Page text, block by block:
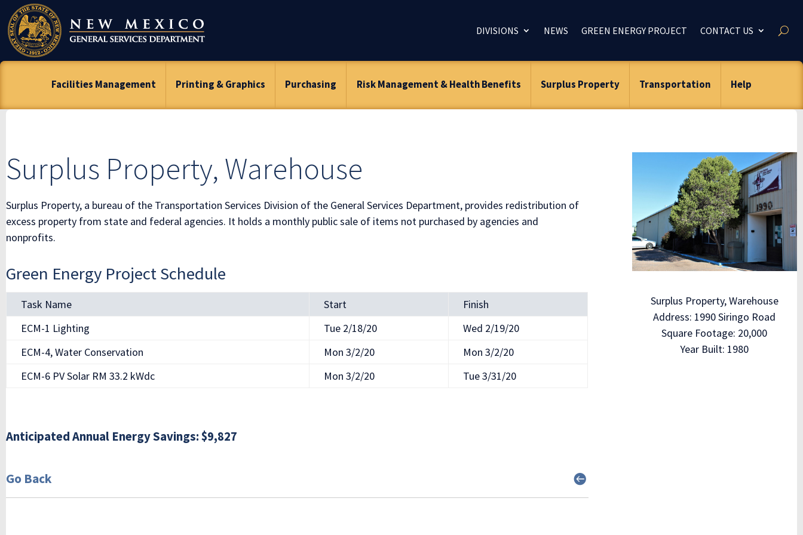
Skip
To
Content
DIVISIONS NEWS GREEN ENERGY PROJECT CONTACT US
Facilities Management Printing & Graphics Purchasing Risk Management & Health Benefits Surplus Property Transportation Help
Surplus Property, Warehouse
Surplus Property, a bureau of the Transportation Services Division of the General Services Department, provides redistribution of
excess property from state and federal agencies. It holds a monthly public sale of items not purchased by agencies and
nonprofits.
Green Energy Project Schedule
Task Name Start
Finish
ECM-1 Lighting
Tue 2/18/20
Wed 2/19/20
ECM-4, Water Conservation
Mon 3/2/20
Mon 3/2/20
ECM-6 PV Solar RM 33.2 kWdc
Mon 3/2/20 Tue 3/31/20
Anticipated Annual Energy Savings: $9,827

Go Back
Surplus Property, Warehouse
Address: 1990 Siringo Road
Square Footage: 20,000
Year Built: 1980